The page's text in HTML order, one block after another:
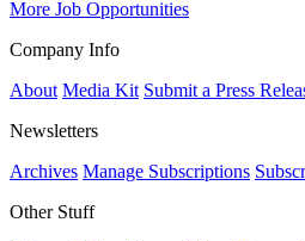
More Job Opportunities
Company Info
About Media Kit Submit a Press
Newsletters
Archives Manage Subscriptions
Other Stuff